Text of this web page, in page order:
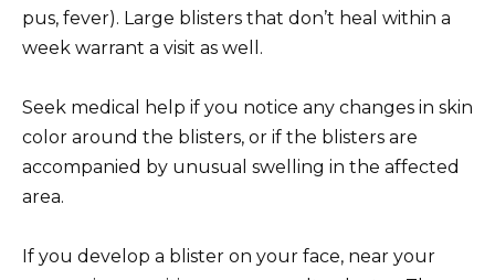
pus, fever). Large blisters that don’t heal within a
week warrant a visit as well.
Seek medical help if you notice any changes in skin
color around the blisters, or if the blisters are
accompanied by unusual swelling in the affected
area.
If you develop a blister on your face, near your